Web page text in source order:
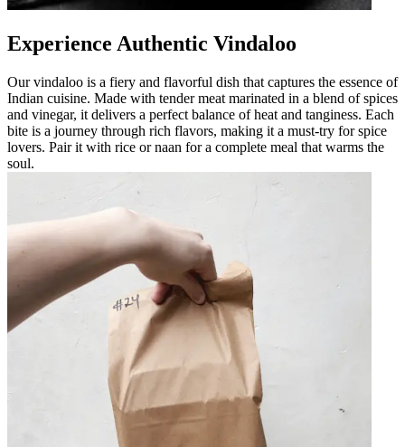
Experience Authentic Vindaloo
Our vindaloo is a fiery and flavorful dish that captures the essence of
Indian cuisine. Made with tender meat marinated in a blend of spices
and vinegar, it delivers a perfect balance of heat and tanginess. Each
bite is a journey through rich flavors, making it a must-try for spice
lovers. Pair it with rice or naan for a complete meal that warms the
soul.